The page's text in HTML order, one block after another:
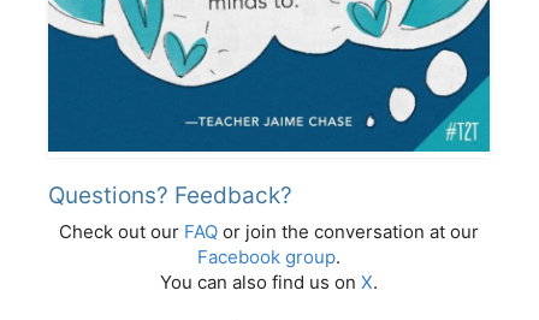
Questions? Feedback?
Check out our FAQ or join the conversation at our
Facebook group.
You can also find us on X.